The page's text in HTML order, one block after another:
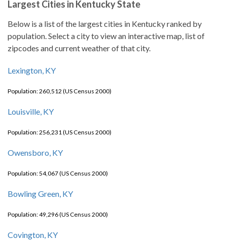
Largest Cities in Kentucky State
Below is a list of the largest cities in Kentucky ranked by
population. Select a city to view an interactive map, list of
zipcodes and current weather of that city.
Lexington, KY
Population: 260,512 (US Census 2000)
Louisville, KY
Population: 256,231 (US Census 2000)
Owensboro, KY
Population: 54,067 (US Census 2000)
Bowling Green, KY
Population: 49,296 (US Census 2000)
Covington, KY